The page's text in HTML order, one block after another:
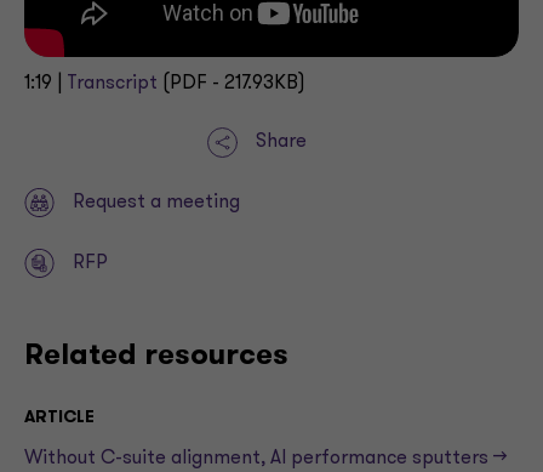
1:19 | Transcript (PDF - 217.93KB)
Share
Request a meeting
RFP
Related resources
ARTICLE
Without C-suite alignment, AI performance sputters —>